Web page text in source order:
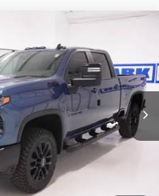
Model: CK20743
Ext. Int.
PRICE
& Buy